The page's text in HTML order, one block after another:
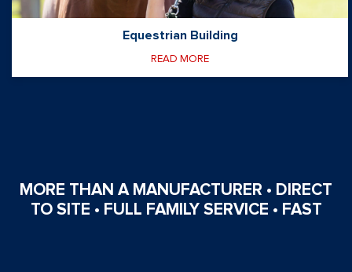
Equestrian Building
READ MORE
MORE THAN A MANUFACTURER • DIRECT
TO SITE • FULL FAMILY SERVICE • FAST